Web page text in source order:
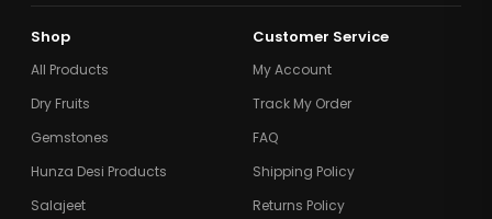
Shop
All Products
Dry Fruits
Gemstones
Hunza Desi Products
Salajeet
Customer Service
My Account
Track My Order
FAQ
Shipping Policy
Returns Policy